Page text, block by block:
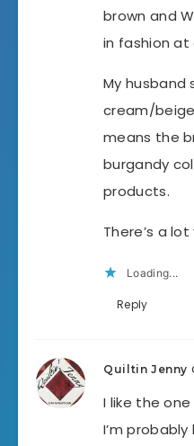
brown and
in fashion at
My husband
cream/
means the
burgandy
products.
There’s a
Loading...
Reply
Quiltin Jenny
I like the
I’m